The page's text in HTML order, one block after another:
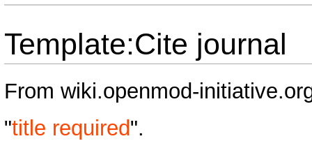
Template:Cite journal
From wiki.openmod-
"title required".